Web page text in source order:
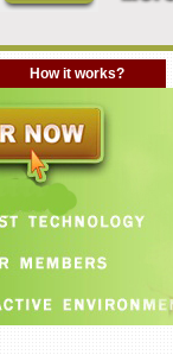
How it works?